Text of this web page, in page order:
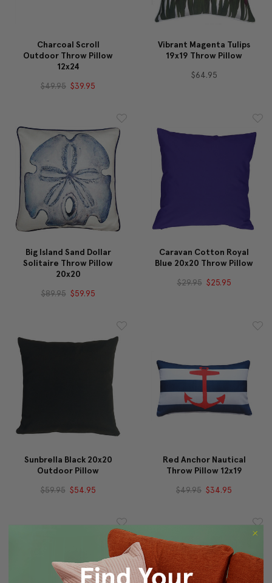
Charcoal Scroll
Outdoor Throw Pillow
12x24
$49.95 $39.95
Vibrant Magenta Tulips
19x19 Throw Pillow
$64.95
Big Island Sand Dollar
Solitaire Throw Pillow
20x20
$89.95 $59.95
Caravan Cotton Royal
Blue 20x20 Throw Pillow
$29.95 $25.95
Sunbrella Black 20x20
Outdoor Pillow
$59.95 $54.95
Red Anchor Nautical
Throw Pillow 12x19
$49.95 $34.95